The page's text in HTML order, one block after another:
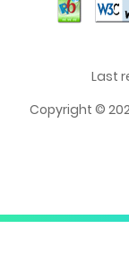
Last
Copyright ©